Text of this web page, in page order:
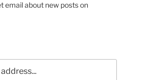
email about new posts on